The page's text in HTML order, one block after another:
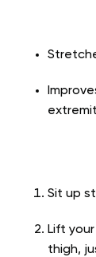
Sit up
Lift
thigh,